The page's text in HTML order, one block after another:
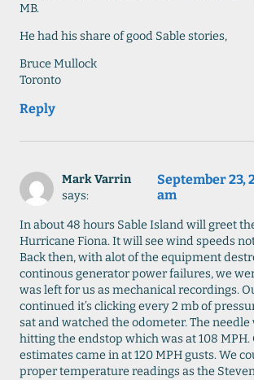
MB.
He had his share of good Sable stories,
Bruce Mullock
Toronto
Reply
Mark Varrin
says:
September 23,
am
In about 48 hours Sable Island will greet
Hurricane Fiona. It will see wind speeds
Back then, with alot of the equipment
continous generator power failures, we
was left for us as mechanical recordings.
continued it’s clicking every 2 mb of
sat and watched the odometer. The
hitting the endstop which was at 108 MPH.
estimates came in at 120 MPH gusts. We
proper temperature readings as the